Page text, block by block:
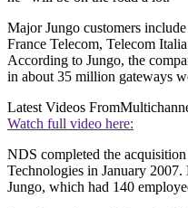
Major Jungo customers
France Telecom, Telecom
According to Jungo, the
in about 35 million gateways
Latest Videos From
Watch full video here:
NDS completed the
Technologies in January
Jungo, which had 140